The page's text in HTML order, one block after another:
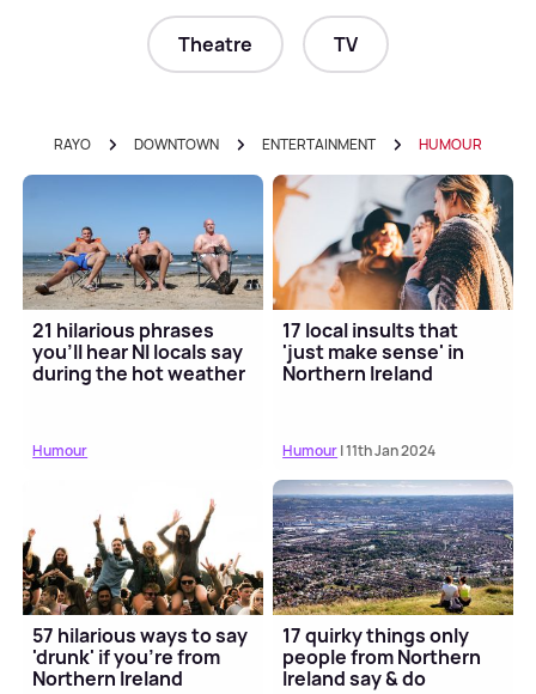
Theatre TV
RAYO DOWNTOWN ENTERTAINMENT HUMOUR
21 hilarious phrases
you'll hear NI locals say
during the hot weather
Humour
17 local insults that
'just make sense' in
Northern Ireland
Humour| 11th Jan 2024
57 hilarious ways to say
'drunk' if you're from
Northern Ireland
17 quirky things only
people from Northern
Ireland say & do